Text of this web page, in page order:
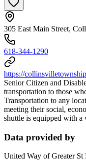
305 East Main Street,
618-344-1290
https://
Senior Citizen and
transportation to those
Transportation to any
meeting their social,
shuttle is equipped with
Data provided by
United Way of Greater St